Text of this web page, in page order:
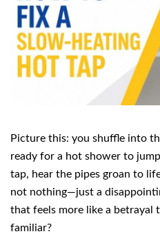
Picture this: you shuffle into
ready for a hot shower to
tap, hear the pipes groan to
not nothing—just a
that feels more like a betrayal
familiar?